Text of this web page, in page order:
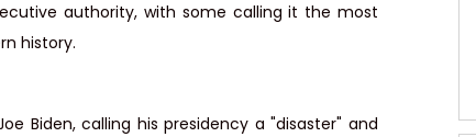
authority, with some calling it the most
history.
Biden, calling his presidency a "disaster" and